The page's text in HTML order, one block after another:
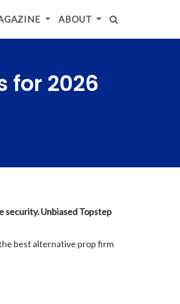
ABOUT
for 2026
security. Unbiased Topstep
best alternative prop firm